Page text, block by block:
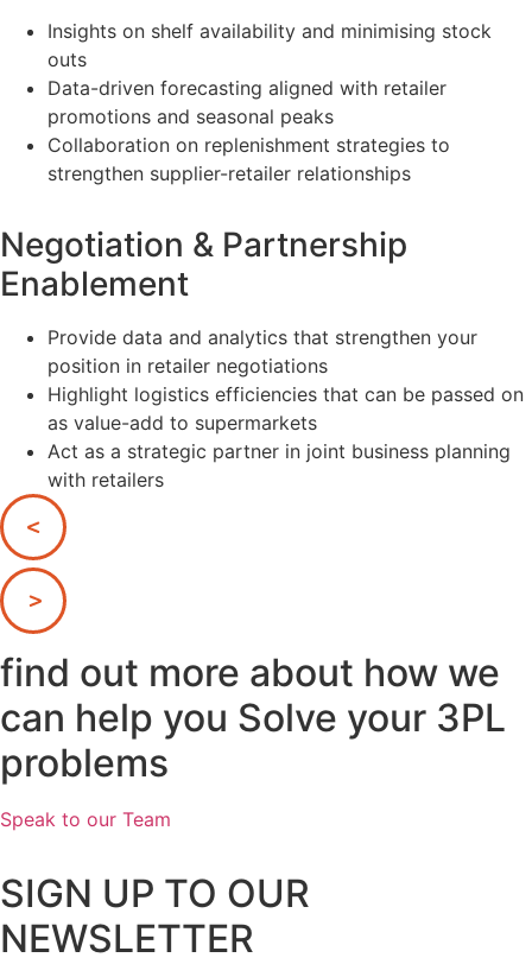
Insights on shelf availability and minimising stock
outs
Data-driven forecasting aligned with retailer
promotions and seasonal peaks
Collaboration on replenishment strategies to
strengthen supplier-retailer relationships
Negotiation & Partnership
Enablement
Provide data and analytics that strengthen your
position in retailer negotiations
Highlight logistics efficiencies that can be passed on
as value-add to supermarkets
Act as a strategic partner in joint business planning
with retailers
find out more about how we
can help you Solve your 3PL
problems
Speak to our Team
SIGN UP TO OUR
NEWSLETTER